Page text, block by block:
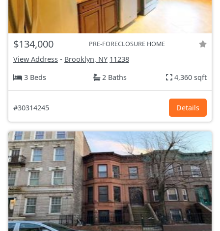
$134,000 PRE-FORECLOSURE HOME
View Address - Brooklyn, NY 11238
3 Beds
2 Baths 4,360 sqft
#30314245 Details